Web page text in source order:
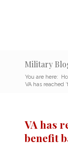
Military
You are here:
VA has reached
VA has
benefit